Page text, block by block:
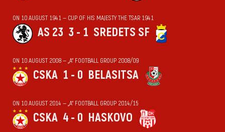
ON 10 AUGUST 1941 — CUP OF HIS MAJESTY THE TSAR 1941
AS 23 3 - 1 SREDETS SF
ON 10 AUGUST 2008 — „А“ FOOTBALL GROUP 2008/09
CSKA 1 - 0 BELASITSA
ON 10 AUGUST 2014 — „А“ FOOTBALL GROUP 2014/15
CSKA 4 - 0 HASKOVO